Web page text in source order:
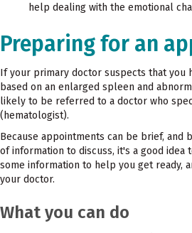
help dealing with the emotional
Preparing for an
If your primary doctor suspects that you
based on an enlarged spleen and
likely to be referred to a doctor who
(hematologist).
Because appointments can be brief, and
of information to discuss, it's a good idea
some information to help you get ready,
your doctor.
What you can do